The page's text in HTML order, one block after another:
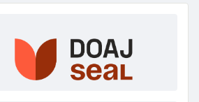
doajseal
doajseal